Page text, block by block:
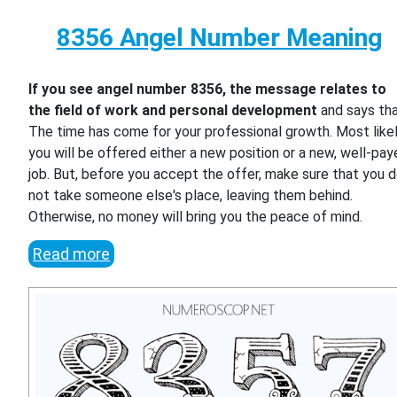
8356 Angel Number Meaning
If you see angel number 8356, the message relates to
the field of work and personal development and says
The time has come for your professional growth. Most
you will be offered either a new position or a new, well-
job. But, before you accept the offer, make sure that you
not take someone else's place, leaving them behind.
Otherwise, no money will bring you the peace of mind.
Read more